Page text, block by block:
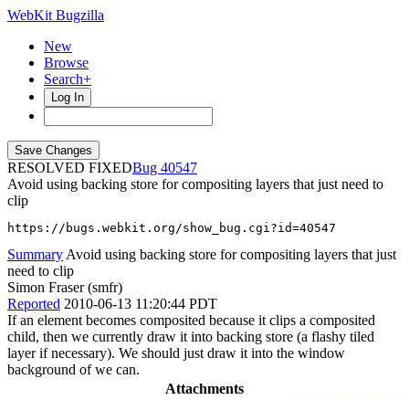
WebKit Bugzilla
New
Browse
Search+
Log In
RESOLVED FIXED
40547
Avoid using backing store for compositing layers that just need to
clip
https://bugs.webkit.org/show_bug.cgi?id=40547
Summary Avoid using backing store for compositing layers that just
need to clip
Simon Fraser (smfr)
Reported 2010-06-13 11:20:44 PDT
If an element becomes composited because it clips a composited
child, then we currently draw it into backing store (a flashy tiled
layer if necessary). We should just draw it into the window
background of we can.
Attachments